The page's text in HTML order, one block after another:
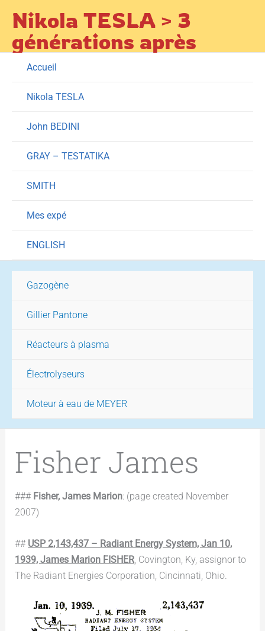
content
Nikola TESLA > 3
générations après
Accueil
Nikola TESLA
John BEDINI
GRAY – TESTATIKA
SMITH
Mes expé
ENGLISH
Gazogène
Gillier Pantone
Réacteurs à plasma
Électrolyseurs
Moteur à eau de MEYER
Fisher James
### Fisher, James Marion: (page created November
2007)
## USP 2,143,437 – Radiant Energy System, Jan 10,
1939, James Marion FISHER, Covington, Ky, assignor to
The Radiant Energies Corporation, Cincinnati, Ohio.